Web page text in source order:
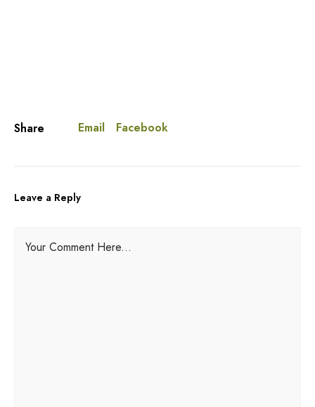
Share Email Facebook
Leave a Reply
Your Comment Here...